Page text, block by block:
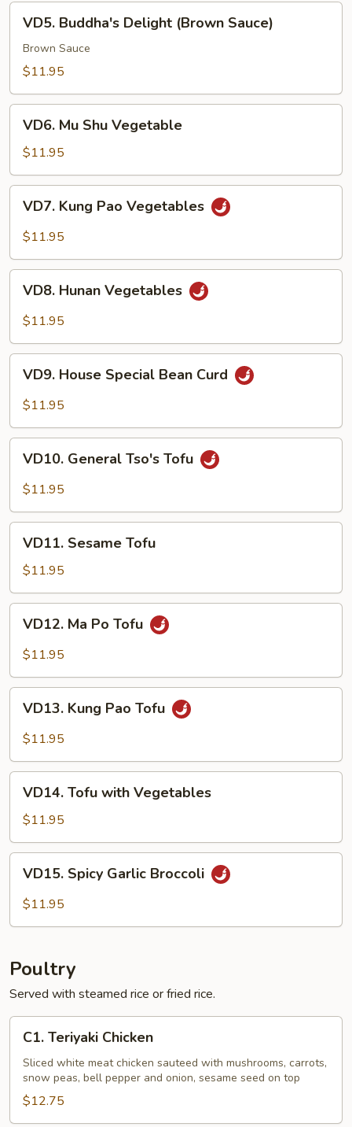
Buddha's
Delight
(Brown
VD5. Buddha's Delight (Brown Sauce)
Brown Sauce
$11.95
Mu
Shu
Vegetable
VD6. Mu Shu Vegetable
$11.95
Kung
Pao
VD7. Kung Pao Vegetables
$11.95
Hunan
Vegetables
VD8. Hunan Vegetables
$11.95
House
Special
Curd
VD9. House Special Bean Curd
$11.95
General
Tso's
VD10. General Tso's Tofu
$11.95
Sesame
Tofu
VD11. Sesame Tofu
$11.95
Ma
Po
VD12. Ma Po Tofu
$11.95
Kung
Pao
VD13. Kung Pao Tofu
$11.95
Tofu
with
Vegetables
VD14. Tofu with Vegetables
$11.95
Spicy
Garlic
VD15. Spicy Garlic Broccoli
$11.95
Poultry
Served with steamed rice or fried rice.
Teriyaki
Chicken
C1. Teriyaki Chicken
Sliced white meat chicken sauteed with mushrooms, carrots,
snow peas, bell pepper and onion, sesame seed on top
$12.75